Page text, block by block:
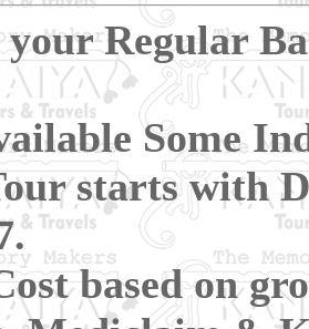
Regular
Some
starts with
based on